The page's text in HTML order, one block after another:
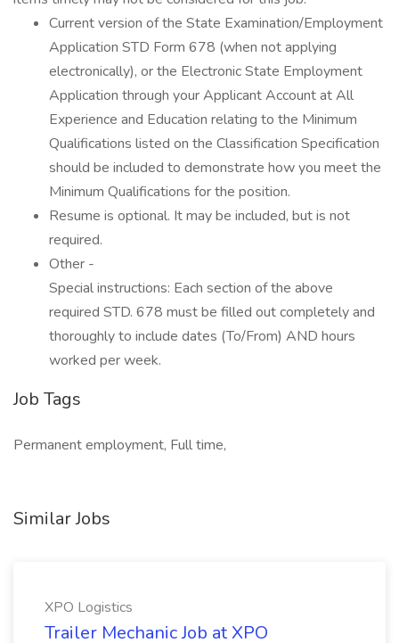
Current version of the State Examination/Employment
Application STD Form 678 (when not applying
electronically), or the Electronic State Employment
Application through your Applicant Account at All
Experience and Education relating to the Minimum
Qualifications listed on the Classification Specification
should be included to demonstrate how you meet the
Minimum Qualifications for the position.
Resume is optional. It may be included, but is not
required.
Other -
Special instructions: Each section of the above
required STD. 678 must be filled out completely and
thoroughly to include dates (To/From) AND hours
worked per week.
Job Tags
Permanent employment, Full time,
Similar Jobs
XPO Logistics
Trailer Mechanic Job at XPO